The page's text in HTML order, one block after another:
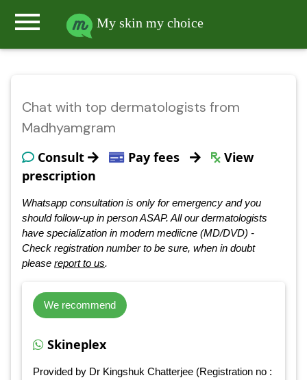
menu My skin my choice
Chat with top dermatologists from
Madhyamgram
Consult Pay fees
View
prescription
Whatsapp consultation is only for emergency and you
should follow-up in person ASAP. All our dermatologists
have specialization in modern mediicne (MD/DVD) -
Check registration number to be sure, when in doubt
please report to us.
We recommend
Skineplex
Provided by Dr Kingshuk Chatterjee (Registration no :